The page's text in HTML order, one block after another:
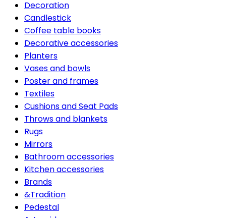
Decoration
Candlestick
Coffee table books
Decorative accessories
Planters
Vases and bowls
Poster and frames
Textiles
Cushions and Seat Pads
Throws and blankets
Rugs
Mirrors
Bathroom accessories
Kitchen accessories
Brands
&Tradition
Pedestal